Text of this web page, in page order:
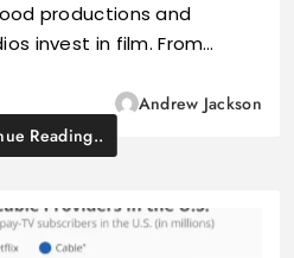
productions and
invest in film. From…
Andrew Jackson
Reading..